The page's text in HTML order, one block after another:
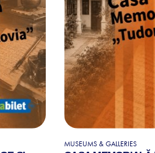
MUSEUMS & GALLERIES